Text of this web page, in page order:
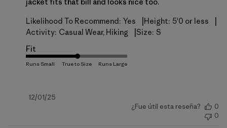
Likelihood To Recommend: Yes Height: 5'0 or less
Activity: Casual Wear, Hiking Size: S
Fit
Fecha
12/01/25
¿Fue útil esta reseña?
0
0